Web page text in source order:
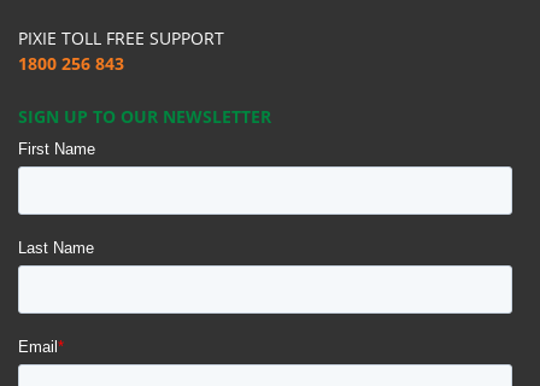
PIXIE TOLL FREE SUPPORT
1800 256 843
SIGN UP TO OUR NEWSLETTER